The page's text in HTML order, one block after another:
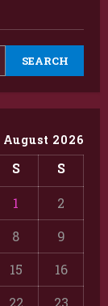
SEARCH
August 2026
S S
1
2
8
9
15
16
22
23